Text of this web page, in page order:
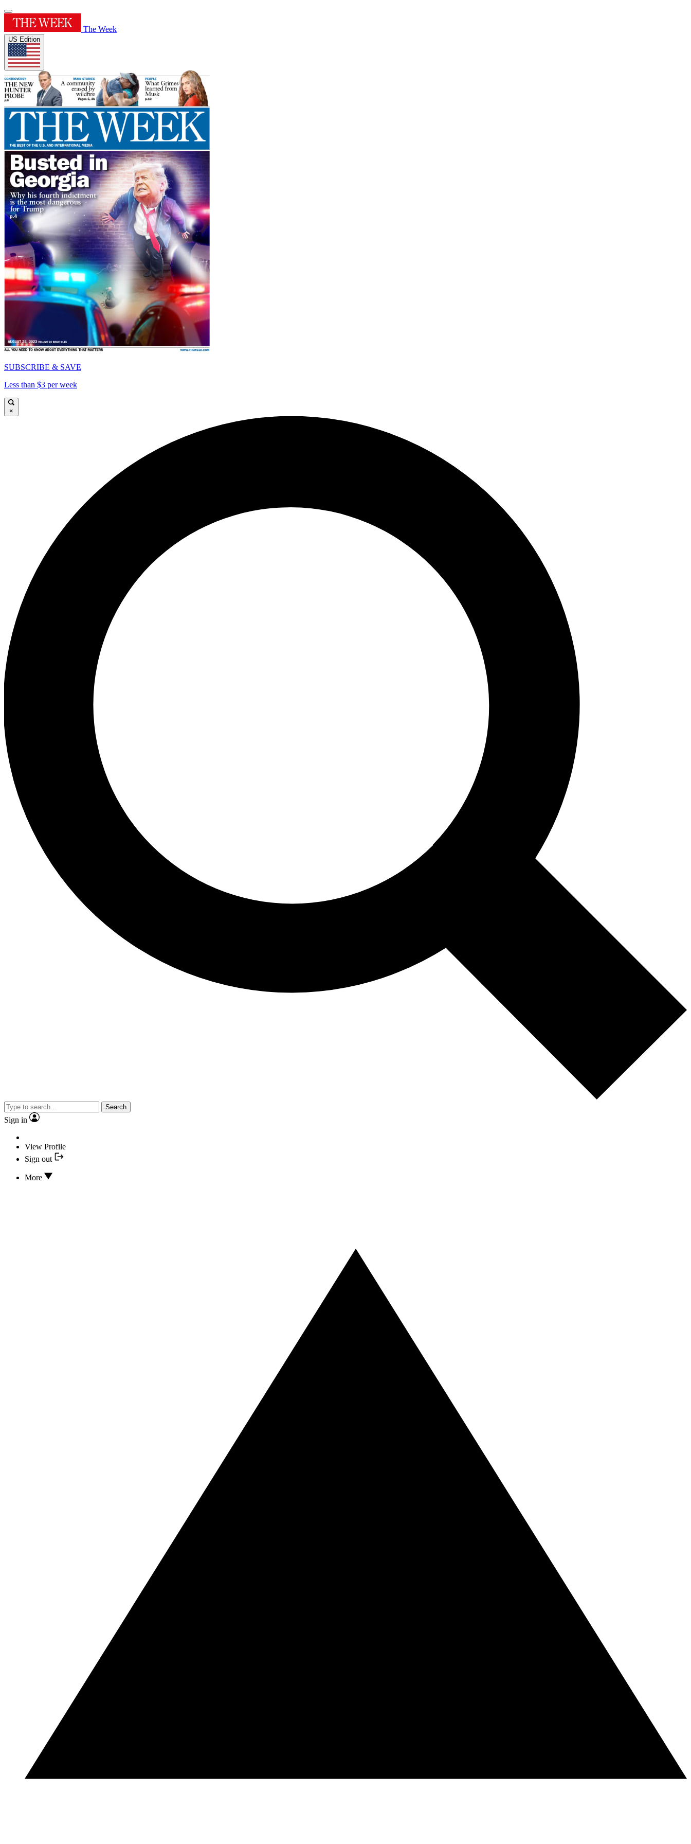
The Week
US Edition
SUBSCRIBE & SAVE
Less than $3 per week
×
Search
Sign in
View Profile
Sign out
More